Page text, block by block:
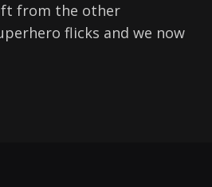
from the other
flicks and we now